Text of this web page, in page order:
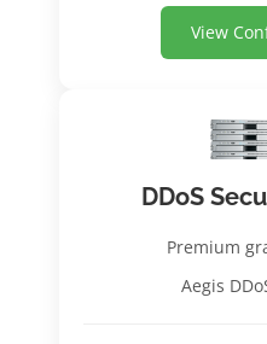
View
DDoS
Premium
Aegis